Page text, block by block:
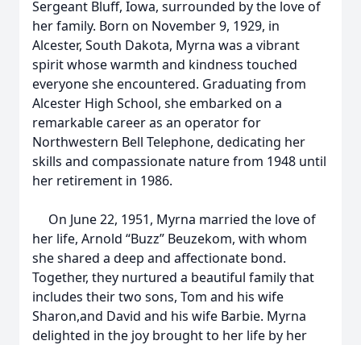
Sergeant Bluff, Iowa, surrounded by the love of
her family. Born on November 9, 1929, in
Alcester, South Dakota, Myrna was a vibrant
spirit whose warmth and kindness touched
everyone she encountered. Graduating from
Alcester High School, she embarked on a
remarkable career as an operator for
Northwestern Bell Telephone, dedicating her
skills and compassionate nature from 1948 until
her retirement in 1986.
On June 22, 1951, Myrna married the love of
her life, Arnold “Buzz” Beuzekom, with whom
she shared a deep and affectionate bond.
Together, they nurtured a beautiful family that
includes their two sons, Tom and his wife
Sharon,and David and his wife Barbie. Myrna
delighted in the joy brought to her life by her